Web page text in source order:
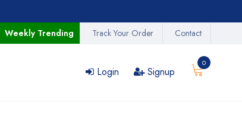
Weekly Trending Track Your Order Contact
Login Signup
0